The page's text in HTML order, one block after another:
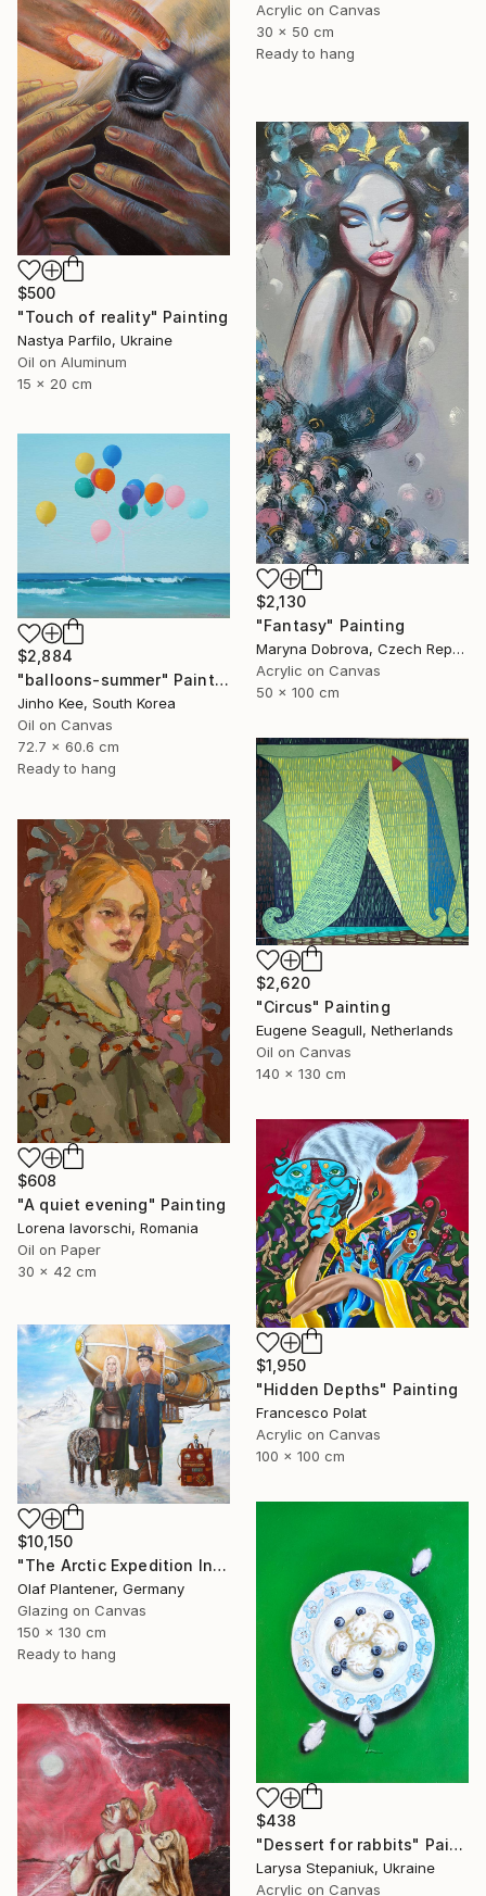
Acrylic on Canvas
30 x 50 cm
Ready to hang
$500
"Touch of reality" Painting
Nastya Parfilo, Ukraine
Oil on Aluminum
15 x 20 cm
$2,130
"Fantasy" Painting
Maryna Dobrova, Czech Republic
Acrylic on Canvas
50 x 100 cm
$2,884
"balloons-summer" Painting
Jinho Kee, South Korea
Oil on Canvas
72.7 x 60.6 cm
Ready to hang
$2,620
"Circus" Painting
Eugene Seagull, Netherlands
Oil on Canvas
140 x 130 cm
$608
"A quiet evening" Painting
Lorena Iavorschi, Romania
Oil on Paper
30 x 42 cm
$1,950
"Hidden Depths" Painting
Francesco Polat
Acrylic on Canvas
100 x 100 cm
$10,150
"The Arctic Expedition In Search of Hjoerdis Steampunk Art" Painting
Olaf Plantener, Germany
Glazing on Canvas
150 x 130 cm
Ready to hang
$438
"Dessert for rabbits" Painting
Larysa Stepaniuk, Ukraine
Acrylic on Canvas